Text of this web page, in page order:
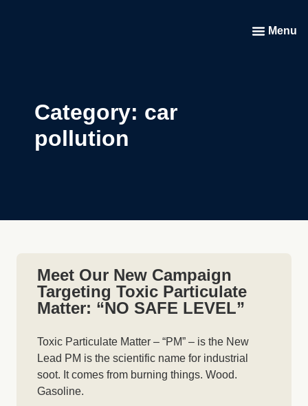
Menu
Category: car
pollution
Meet Our New Campaign
Targeting Toxic Particulate
Matter: “NO SAFE LEVEL”
Toxic Particulate Matter – “PM” – is the New
Lead PM is the scientific name for industrial
soot. It comes from burning things. Wood.
Gasoline.